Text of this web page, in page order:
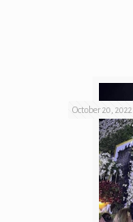
October 20, 2022